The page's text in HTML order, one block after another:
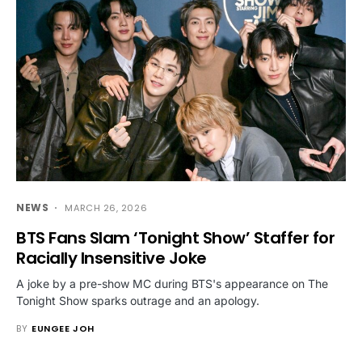
NEWS MARCH 26, 2026
BTS Fans Slam ‘Tonight Show’ Staffer for
Racially Insensitive Joke
A joke by a pre-show MC during BTS's appearance on The
Tonight Show sparks outrage and an apology.
BY EUNGEE JOH